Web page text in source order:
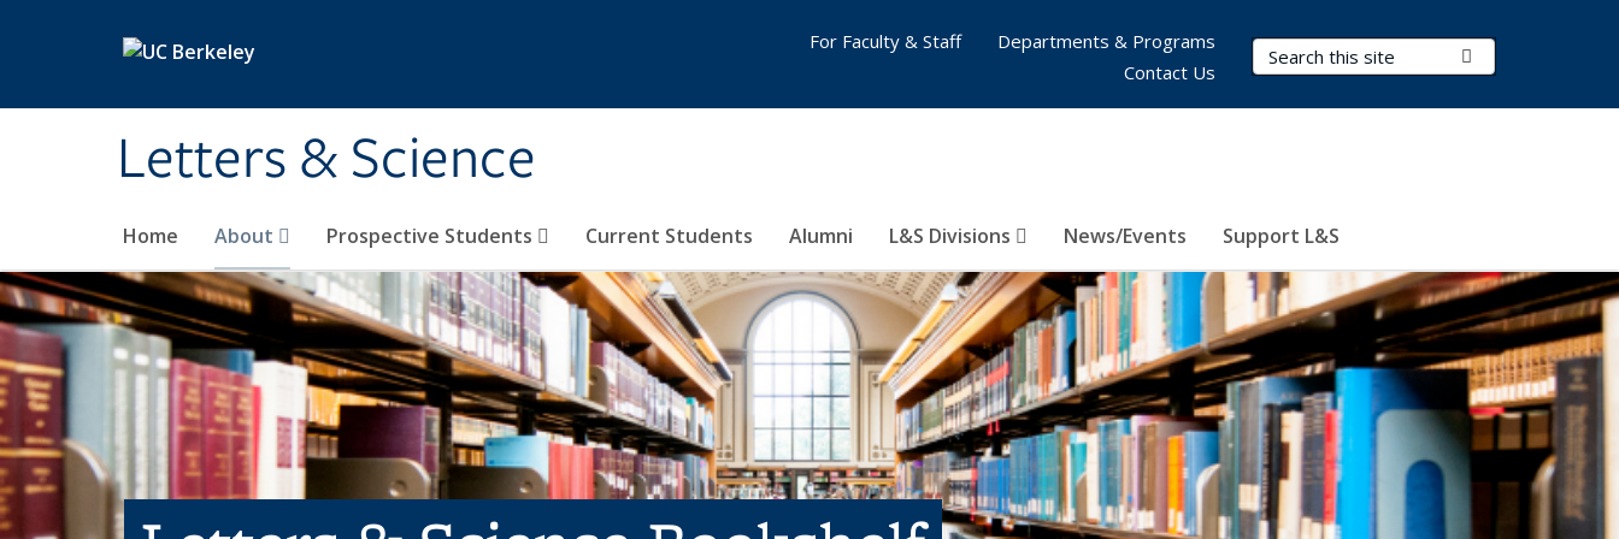
Letters & Science
Search Terms
Home About Prospective Students Current Students Alumni L&S Divisions News/Events Support L&S
For Faculty & Staff
Departments & Programs
Contact Us